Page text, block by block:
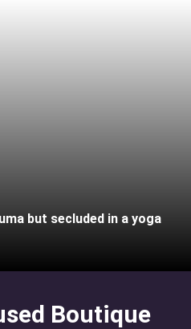
but secluded in a yoga
Boutique